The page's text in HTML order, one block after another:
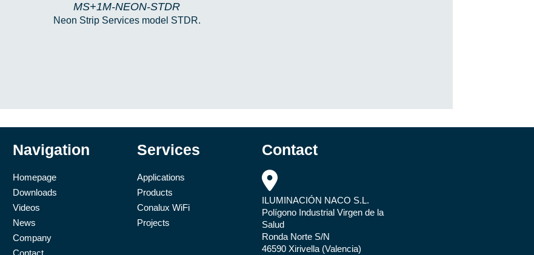
MS+1M-NEON-STDR
Neon Strip Services model STDR.
Navigation
Homepage
Downloads
Videos
News
Company
Contact
Services
Applications
Products
Conalux WiFi
Projects
Contact
ILUMINACIÓN NACO S.L.
Polígono Industrial Virgen de la
Salud
Ronda Norte S/N
46590 Xirivella (Valencia)